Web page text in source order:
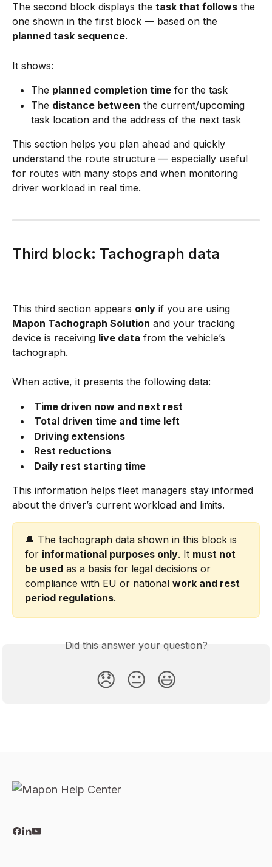
The second block displays the task that follows the
one shown in the first block — based on the
planned task sequence.
It shows:
The planned completion time for the task
The distance between the current/upcoming
task location and the address of the next task
This section helps you plan ahead and quickly
understand the route structure — especially useful
for routes with many stops and when monitoring
driver workload in real time.
Third block: Tachograph data
This third section appears only if you are using
Mapon Tachograph Solution and your tracking
device is receiving live data from the vehicle’s
tachograph.
When active, it presents the following data:
Time driven now and next rest
Total driven time and time left
Driving extensions
Rest reductions
Daily rest starting time
This information helps fleet managers stay informed
about the driver’s current workload and limits.
🔔 The tachograph data shown in this block is
for informational purposes only. It must not
be used as a basis for legal decisions or
compliance with EU or national work and rest
period regulations.
Did this answer your question?
😞 😐 😃